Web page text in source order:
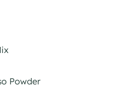
Powder